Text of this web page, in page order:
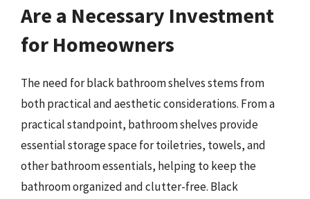
Are a Necessary Investment
for Homeowners
The need for black bathroom shelves stems from
both practical and aesthetic considerations. From a
practical standpoint, bathroom shelves provide
essential storage space for toiletries, towels, and
other bathroom essentials, helping to keep the
bathroom organized and clutter-free. Black